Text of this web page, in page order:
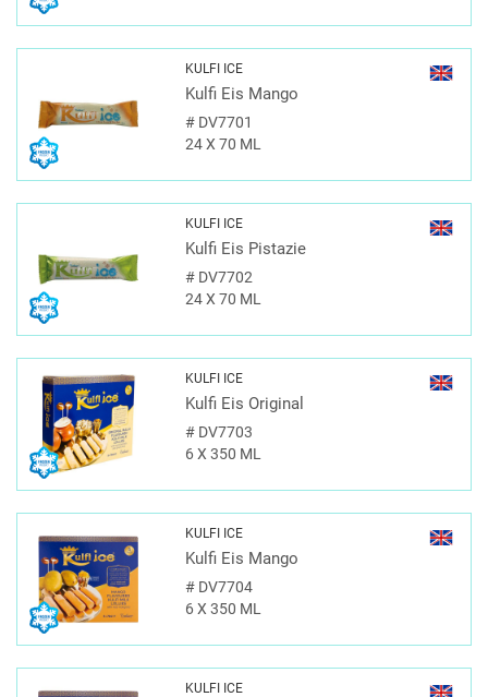
KULFI ICE
Kulfi Eis Mango
#DV7701
24 X 70 ML
KULFI ICE
Kulfi Eis Pistazie
#DV7702
24 X 70 ML
KULFI ICE
Kulfi Eis Original
#DV7703
6 X 350 ML
KULFI ICE
Kulfi Eis Mango
#DV7704
6 X 350 ML
KULFI ICE